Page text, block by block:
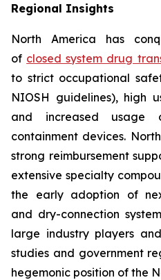
Regional Insights
North America has
of closed system drug
to strict occupational
NIOSH guidelines), high
and increased usage
containment devices.
strong reimbursement
extensive specialty
the early adoption of
and dry-connection
large industry players
studies and government
hegemonic position of the